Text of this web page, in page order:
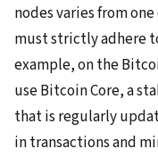
nodes varies from
must strictly adhere
example, on the
use Bitcoin Core, a
that is regularly
in transactions and